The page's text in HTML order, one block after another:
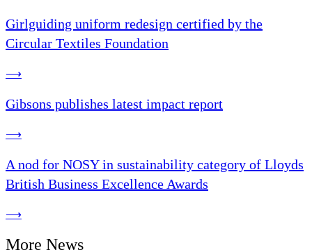
Girlguiding uniform redesign certified by the
Circular Textiles Foundation
⟶
Gibsons publishes latest impact report
⟶
A nod for NOSY in sustainability category of Lloyds
British Business Excellence Awards
⟶
More News